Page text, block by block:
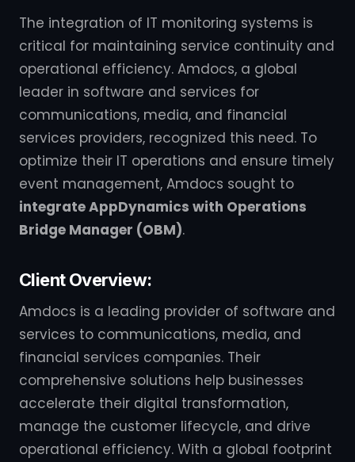
The integration of IT monitoring systems is
critical for maintaining service continuity and
operational efficiency. Amdocs, a global
leader in software and services for
communications, media, and financial
services providers, recognized this need. To
optimize their IT operations and ensure timely
event management, Amdocs sought to
integrate AppDynamics with Operations
Bridge Manager (OBM).
Client Overview:
Amdocs is a leading provider of software and
services to communications, media, and
financial services companies. Their
comprehensive solutions help businesses
accelerate their digital transformation,
manage the customer lifecycle, and drive
operational efficiency. With a global footprint